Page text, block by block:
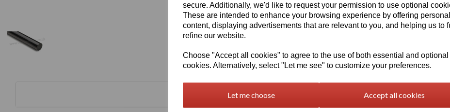
secure. Additionally, we'd like to request your permission to use optional
These are intended to enhance your browsing experience by offering
content, displaying advertisements that are relevant to you, and helping us to
refine our website.
Choose "Accept all cookies" to agree to the use of both essential and optional
cookies. Alternatively, select "Let me see" to customize your preferences.
Let me choose Accept all cookies